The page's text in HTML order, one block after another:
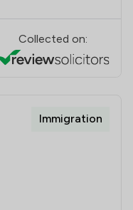
Collected on:
Immigration